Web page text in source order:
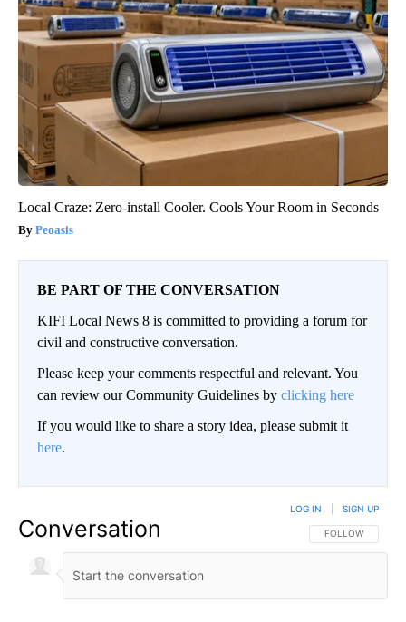
Local Craze: Zero-install Cooler. Cools Your Room in Seconds
Peoasis
BE PART OF THE CONVERSATION
KIFI Local News 8 is committed to providing a forum for
civil and constructive conversation.
Please keep your comments respectful and relevant. You
can review our Community Guidelines by clicking here
If you would like to share a story idea, please submit it
here.
Conversation FOLLOW THIS
FOLLOW
LOG IN SIGN UP